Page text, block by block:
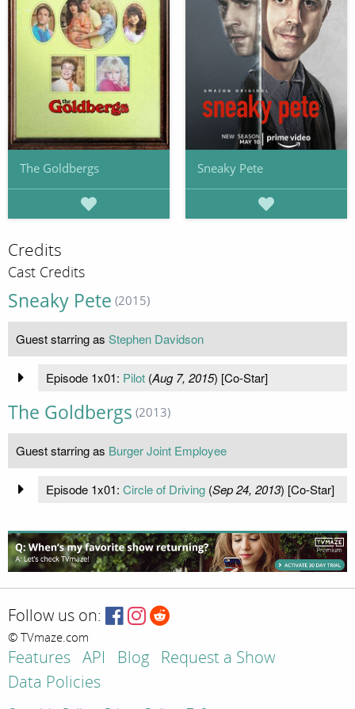
The Goldbergs Sneaky Pete
Credits
Cast Credits
Sneaky Pete (2015)
Guest starring as Stephen Davidson
Episode 1x01: Pilot(Aug 7, 2015) [Co-Star]
The Goldbergs (2013)
Guest starring as Burger Joint Employee
Episode 1x01: Circle of Driving(Sep 24, 2013) [Co-Star]
Follow us on:
© TVmaze.com
Features API Blog
Request a Show
Data Policies